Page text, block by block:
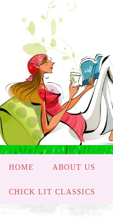
HOME ABOUT US
CHICK LIT CLASSICS